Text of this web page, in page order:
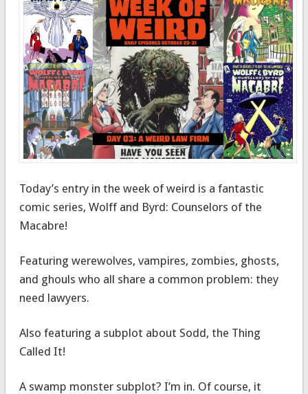
Today’s entry in the week of weird is a fantastic
comic series, Wolff and Byrd: Counselors of the
Macabre!
Featuring werewolves, vampires, zombies, ghosts,
and ghouls who all share a common problem: they
need lawyers.
Also featuring a subplot about Sodd, the Thing
Called It!
A swamp monster subplot? I’m in. Of course, it